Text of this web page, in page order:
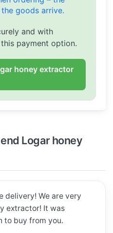
goods arrive.
and with
payment option.
honey extractor
Logar honey
delivery! We are very
extractor! It was
to buy from you.